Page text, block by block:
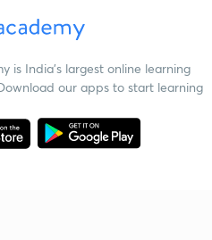
is India’s largest online learning
our apps to start learning